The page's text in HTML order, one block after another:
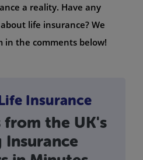
a reality. Have any
life insurance? We
in the comments below!
Insurance
from the UK's
Insurance